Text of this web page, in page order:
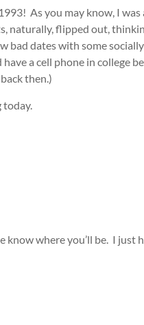
As you may know, I
naturally, flipped out,
bad dates with some
a cell phone in college
then.)
today.
where you’ll be. I just